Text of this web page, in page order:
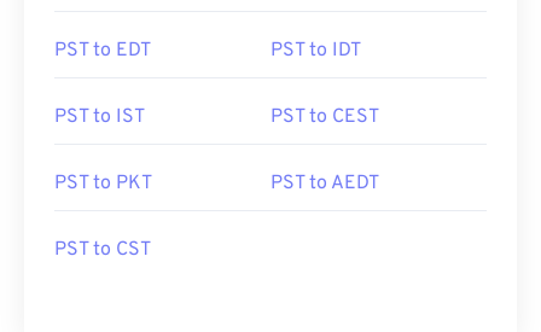
PST to EDT PST to IDT
PST to IST PST to CEST
PST to PKT PST to AEDT
PST to CST